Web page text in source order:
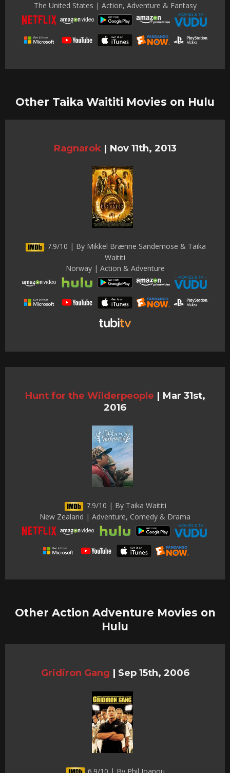
The United States | Action, Adventure & Fantasy
Other Taika Waititi Movies on Hulu
Ragnarok | Nov 11th, 2013
7.9/10 | By Mikkel Brænne Sandemose & Taika
Waititi
Norway | Action & Adventure
Hunt for the Wilderpeople | Mar 31st,
2016
7.9/10 | By Taika Waititi
New Zealand | Adventure, Comedy & Drama
Other Action Adventure Movies on
Hulu
Gridiron Gang | Sep 15th, 2006
6.9/10 | By Phil Joanou